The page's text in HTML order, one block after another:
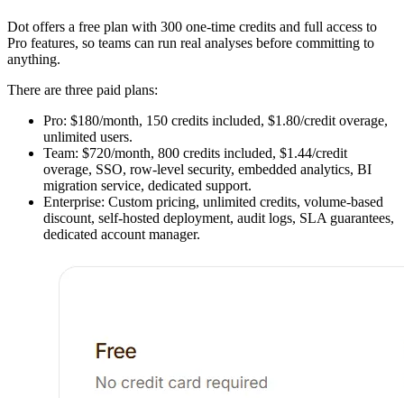
Dot offers a free plan with 300 one-time credits and full access to
Pro features, so teams can run real analyses before committing to
anything.
There are three paid plans:
Pro: $180/month, 150 credits included, $1.80/credit overage,
unlimited users.
Team: $720/month, 800 credits included, $1.44/credit
overage, SSO, row-level security, embedded analytics, BI
migration service, dedicated support.
Enterprise: Custom pricing, unlimited credits, volume-based
discount, self-hosted deployment, audit logs, SLA guarantees,
dedicated account manager.